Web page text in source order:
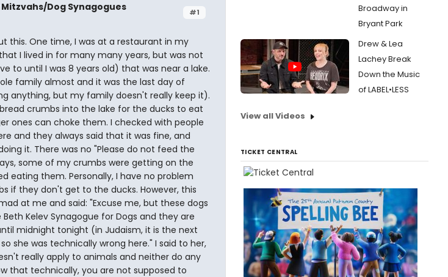
#1
Dog Synagogues
this. One time, I was at a restaurant in my
I lived in for many many years, but was not
to until I was 8 years old) that was near a lake.
family almost and it was the last day of
anything, but my family doesn't really keep it).
crumbs into the lake for the ducks to eat
ones can choke them. I checked with people
and they always said that it was fine, and
it. There was no "Please do not feed the
some of my crumbs were getting on the
eating them. Personally, I have no problem
if they don't get to the ducks. However, this
at me and said: "Excuse me, but these dogs
Kelev Synagogue for Dogs and they are
midnight tonight (in Judaism, it is the next
she was technically wrong here." I said to her,
really apply to animals and neither do any
that technically, you are not supposed to
Broadway in
Bryant Park
Drew & Lea
Lachey Break
Down the Music
of LABEL•LESS
View all Videos
TICKET CENTRAL